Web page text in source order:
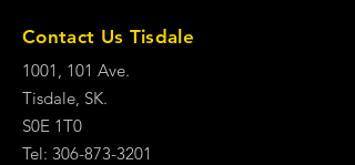
Contact Us Tisdale
1001, 101 Ave.
Tisdale, SK.
S0E 1T0
Tel: 306-873-3201